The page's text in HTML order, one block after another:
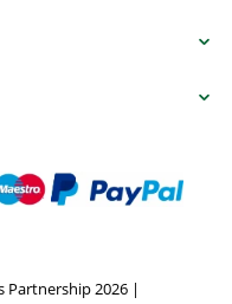
Partnership 2026 |